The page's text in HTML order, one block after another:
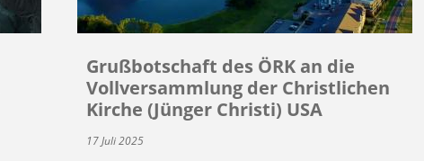
Grußbotschaft des ÖRK an die
Vollversammlung der Christlichen
Kirche (Jünger Christi) USA
17 Juli 2025